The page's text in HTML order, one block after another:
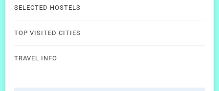
SELECTED HOSTELS
TOP VISITED CITIES
TRAVEL INFO